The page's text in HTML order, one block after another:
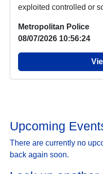
exploited controlled or
Metropolitan Police
08/07/2026 10:56:24
Upcoming
There are currently no
back again soon.